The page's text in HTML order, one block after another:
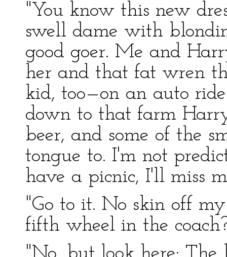
"You know this new
swell dame with
good goer. Me and
her and that fat wren
kid, too—on an auto
down to that farm
beer, and some of the
tongue to. I'm not
have a picnic, I'll miss
"Go to it. No skin off
fifth wheel in the